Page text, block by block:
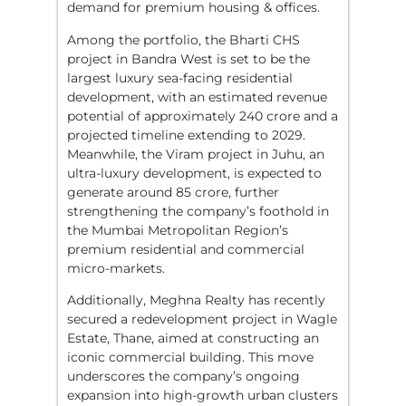
demand for premium housing & offices.
Among the portfolio, the Bharti CHS
project in Bandra West is set to be the
largest luxury sea-facing residential
development, with an estimated revenue
potential of approximately 240 crore and a
projected timeline extending to 2029.
Meanwhile, the Viram project in Juhu, an
ultra-luxury development, is expected to
generate around 85 crore, further
strengthening the company’s foothold in
the Mumbai Metropolitan Region’s
premium residential and commercial
micro-markets.
Additionally, Meghna Realty has recently
secured a redevelopment project in Wagle
Estate, Thane, aimed at constructing an
iconic commercial building. This move
underscores the company’s ongoing
expansion into high-growth urban clusters